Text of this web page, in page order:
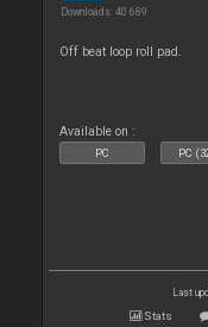
Downloads: 40 689
Off beat loop roll pad.
Available on :
PC PC
Last
Stats